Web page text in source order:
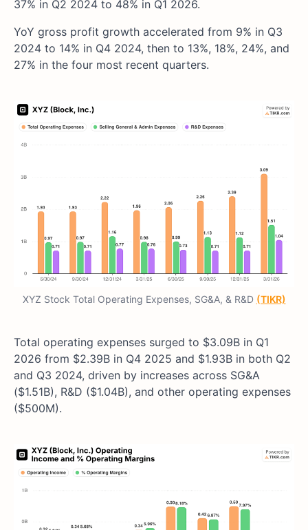
37% in Q2 2024 to 48% in Q1 2026.
YoY gross profit growth accelerated from 9% in Q3
2024 to 14% in Q4 2024, then to 13%, 18%, 24%, and
27% in the four most recent quarters.
XYZ Stock Total Operating Expenses, SG&A, & R&D (TIKR)
Total operating expenses surged to $3.09B in Q1
2026 from $2.39B in Q4 2025 and $1.93B in both Q2
and Q3 2024, driven by increases across SG&A
($1.51B), R&D ($1.04B), and other operating expenses
($500M).